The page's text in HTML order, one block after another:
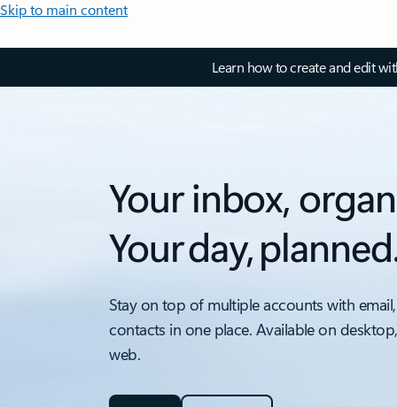
Skip to main content
Learn how to create and edit
Your inbox,
Your day,
Stay on top of multiple accounts with
contacts in one place. Available on
web.